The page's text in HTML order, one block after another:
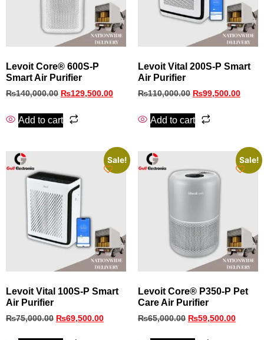
Levoit Core® 600S-P
Smart Air Purifier
₨140,000.00 ₨129,500.00
Add to cart
Levoit Vital 200S-P Smart
Air Purifier
₨110,000.00 ₨99,500.00
Add to cart
Sale!
Levoit Vital 100S-P Smart
Air Purifier
₨75,000.00 ₨69,500.00
Sale!
Levoit Core® P350-P Pet
Care Air Purifier
₨65,000.00 ₨59,500.00